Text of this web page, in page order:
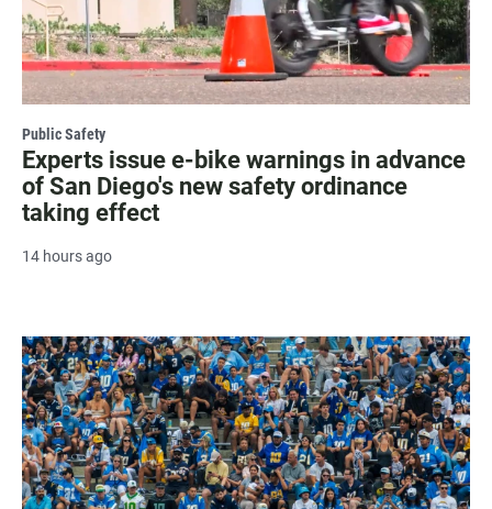
Public Safety
Experts issue e-bike warnings in advance
of San Diego's new safety ordinance
taking effect
14 hours ago